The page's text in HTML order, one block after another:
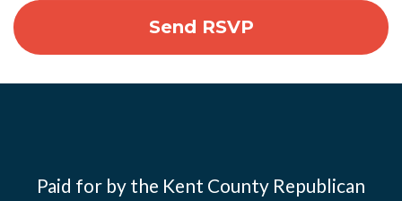
Paid for by the Kent County Republican